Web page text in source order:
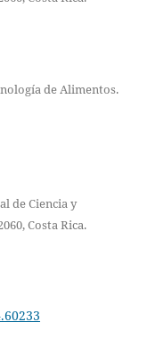
de Alimentos.
de Ciencia y
Costa Rica.